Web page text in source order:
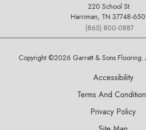
220 School St.
Harriman, TN 37748-
(865) 800-0887
Copyright ©2026 Garrett & Sons Flooring.
Accessibility
Terms And
Privacy Policy